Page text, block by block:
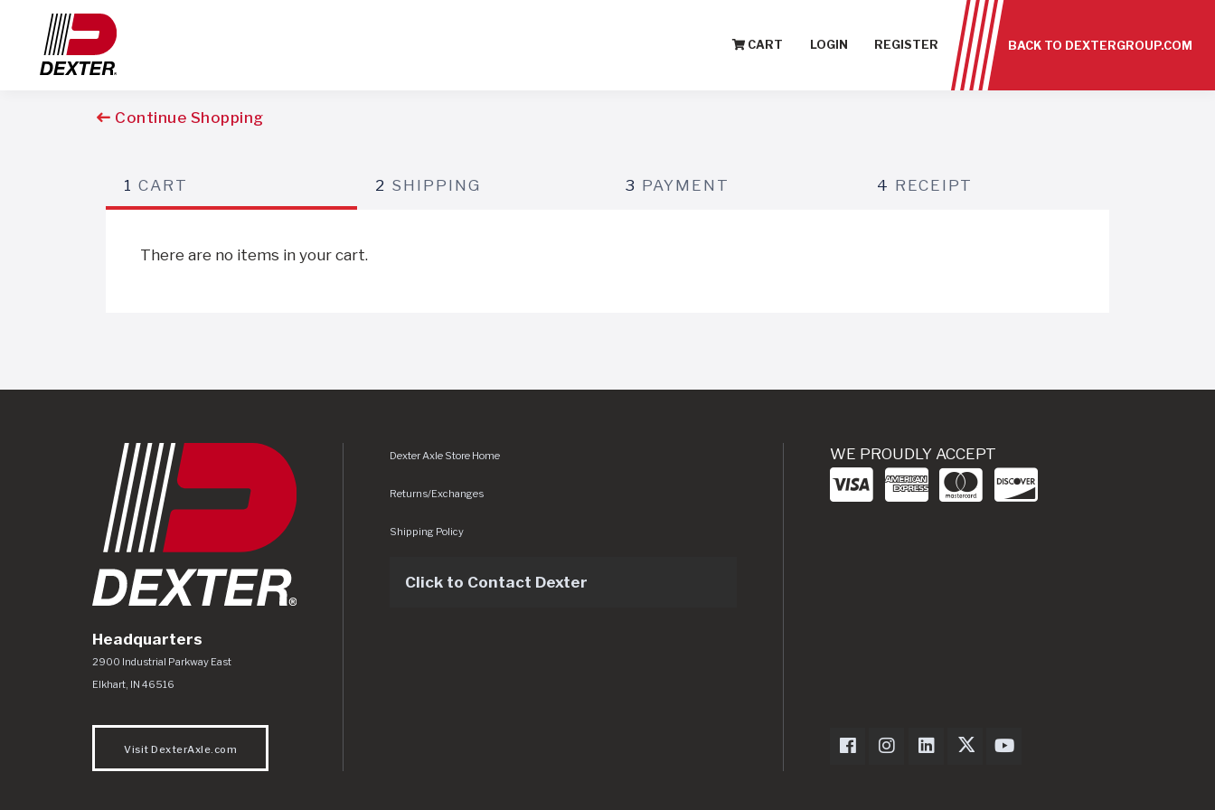
CART LOGIN REGISTER BACK TO DEXTERGROUP.COM
Continue Shopping
1 CART 2 SHIPPING 3 PAYMENT 4 RECEIPT
There are no items in your cart.
Headquarters
Dexter Axle Co
https://www.dexteraxle.com/Areas/CMS/assets/img/logo.svg
2900 Industrial Parkway East
Elkhart IN 46516
Visit DexterAxle.com
Dexter Axle Store Home
Returns/Exchanges
Shipping Policy
Click to Contact Dexter
WE PROUDLY ACCEPT
Dexter Axle on Facebook
Dexter Axle on Instagram
Dexter Axle on LinkedIn
Dexter Axle on Twitter
Dexter Axle on Youtube